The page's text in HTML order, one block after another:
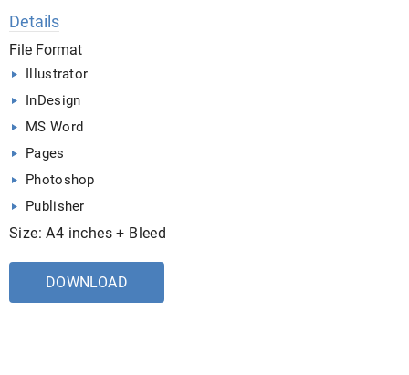
Details
File Format
Illustrator
InDesign
MS Word
Pages
Photoshop
Publisher
Size: A4 inches + Bleed
DOWNLOAD